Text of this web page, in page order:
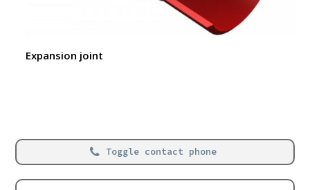
Expansion joint
Toggle contact phone